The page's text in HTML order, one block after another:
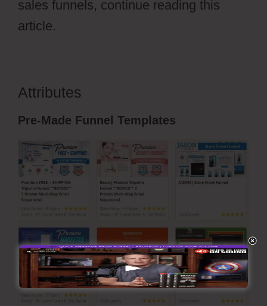
sales funnels, continue reading this
article.
Attributes
Pre-Made Funnel Templates